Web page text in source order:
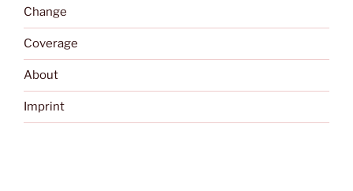
Change
Coverage
About
Imprint